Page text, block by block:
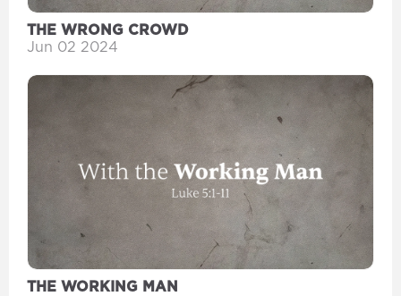
THE WRONG CROWD
Jun 02 2024
THE WORKING MAN